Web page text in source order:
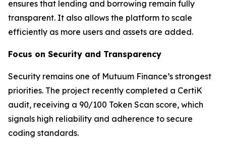
ensures that lending and borrowing remain fully
transparent. It also allows the platform to scale
efficiently as more users and assets are added.
Focus on Security and Transparency
Security remains one of Mutuum Finance’s strongest
priorities. The project recently completed a CertiK
audit, receiving a 90/100 Token Scan score, which
signals high reliability and adherence to secure
coding standards.